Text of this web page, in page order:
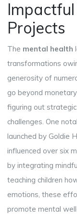
Projects
The mental health
transformations
generosity of
go beyond
figuring out
challenges. One
launched by Goldie
influenced over six
by integrating
teaching children
emotions, these
promote mental